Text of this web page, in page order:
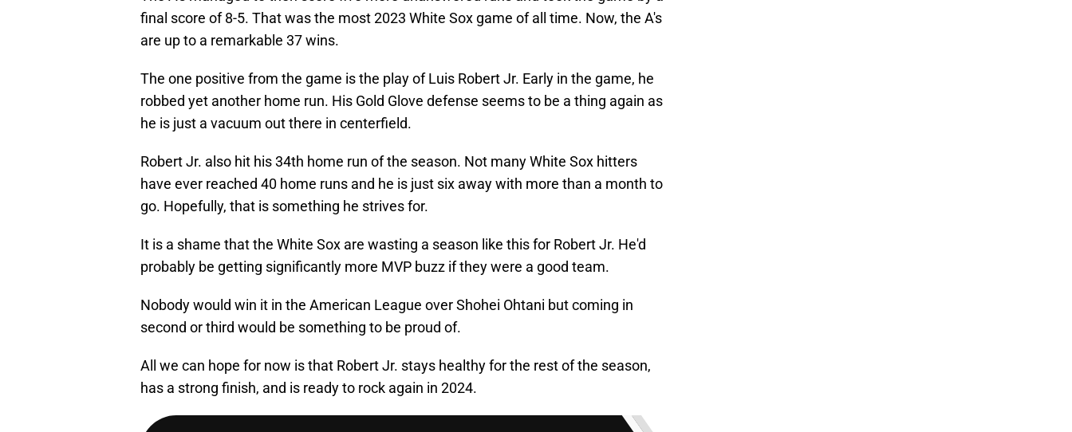
final score of 8-5. That was the most 2023 White Sox game of all time. Now, the A's
are up to a remarkable 37 wins.
The one positive from the game is the play of Luis Robert Jr. Early in the game, he
robbed yet another home run. His Gold Glove defense seems to be a thing again as
he is just a vacuum out there in centerfield.
Robert Jr. also hit his 34th home run of the season. Not many White Sox hitters
have ever reached 40 home runs and he is just six away with more than a month to
go. Hopefully, that is something he strives for.
It is a shame that the White Sox are wasting a season like this for Robert Jr. He'd
probably be getting significantly more MVP buzz if they were a good team.
Nobody would win it in the American League over Shohei Ohtani but coming in
second or third would be something to be proud of.
All we can hope for now is that Robert Jr. stays healthy for the rest of the season,
has a strong finish, and is ready to rock again in 2024.